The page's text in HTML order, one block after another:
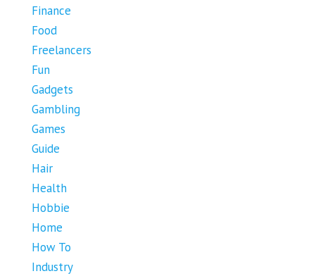
Finance
Food
Freelancers
Fun
Gadgets
Gambling
Games
Guide
Hair
Health
Hobbie
Home
How To
Industry